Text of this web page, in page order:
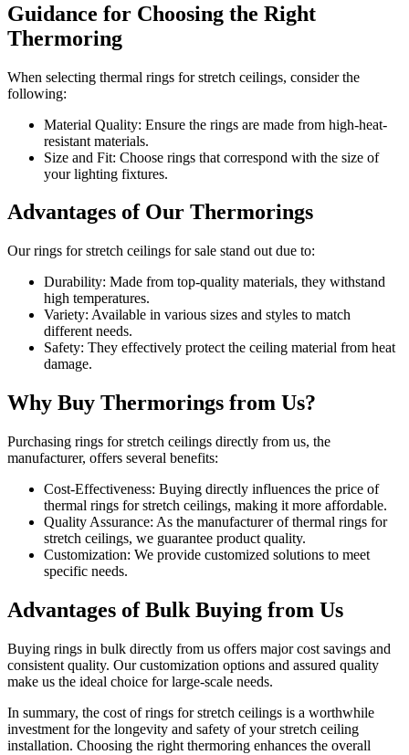
Guidance for Choosing the Right
Thermoring
When selecting thermal rings for stretch ceilings, consider the
following:
Material Quality: Ensure the rings are made from high-heat-
resistant materials.
Size and Fit: Choose rings that correspond with the size of
your lighting fixtures.
Advantages of Our Thermorings
Our rings for stretch ceilings for sale stand out due to:
Durability: Made from top-quality materials, they withstand
high temperatures.
Variety: Available in various sizes and styles to match
different needs.
Safety: They effectively protect the ceiling material from heat
damage.
Why Buy Thermorings from Us?
Purchasing rings for stretch ceilings directly from us, the
manufacturer, offers several benefits:
Cost-Effectiveness: Buying directly influences the price of
thermal rings for stretch ceilings, making it more affordable.
Quality Assurance: As the manufacturer of thermal rings for
stretch ceilings, we guarantee product quality.
Customization: We provide customized solutions to meet
specific needs.
Advantages of Bulk Buying from Us
Buying rings in bulk directly from us offers major cost savings and
consistent quality. Our customization options and assured quality
make us the ideal choice for large-scale needs.
In summary, the cost of rings for stretch ceilings is a worthwhile
investment for the longevity and safety of your stretch ceiling
installation. Choosing the right thermoring enhances the overall